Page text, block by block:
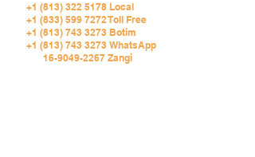
+1 (813) 322 5178 Local
+1 (833) 599 7272 Toll Free
+1 (813) 743 3273 Botim
+1 (813) 743 3273 WhatsApp
16-9049-2267 Zangi